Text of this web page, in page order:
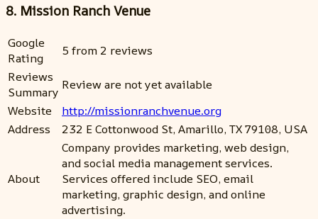
8. Mission Ranch Venue
Google
Rating
5 from 2 reviews
Reviews
Summary Review are not yet available
Website
http://missionranchvenue.org
Address
232 E Cottonwood St, Amarillo, TX 79108, USA
About
Company provides marketing, web design,
and social media management services.
Services offered include SEO, email
marketing, graphic design, and online
advertising.